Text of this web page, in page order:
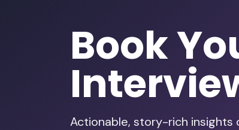
Book
Actionable, story-rich insights